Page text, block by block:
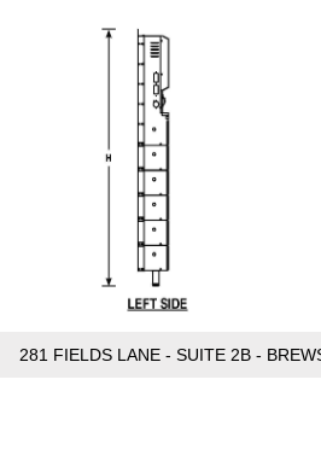
281 FIELDS LANE - SUITE 2B -